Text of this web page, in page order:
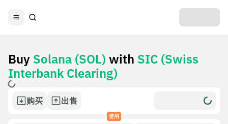
Buy Solana (SOL) with SIC (Swiss
Interbank Clearing)
购买 出售
使用